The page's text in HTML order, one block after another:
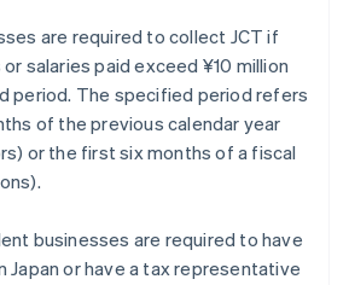
are required to collect JCT if
salaries paid exceed ¥10 million
period. The specified period refers
of the previous calendar year
or the first six months of a fiscal
businesses are required to have
Japan or have a tax representative